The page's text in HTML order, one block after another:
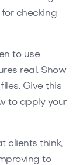
for checking
to use
real. Show
Give this
to apply your
clients think,
to